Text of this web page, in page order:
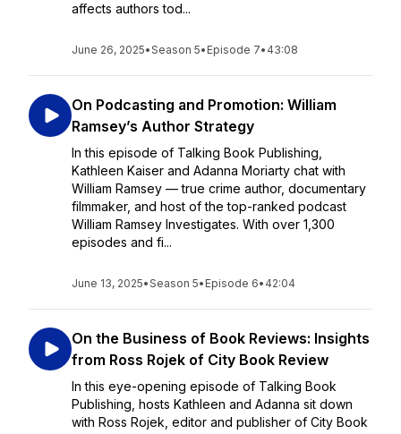
affects authors tod...
June 26, 2025•Season 5• Episode 7• 43:08
On Podcasting and Promotion: William
Ramsey’s Author Strategy
In this episode of Talking Book Publishing,
Kathleen Kaiser and Adanna Moriarty chat with
William Ramsey — true crime author, documentary
filmmaker, and host of the top-ranked podcast
William Ramsey Investigates. With over 1,300
episodes and fi...
June 13, 2025•Season 5• Episode 6• 42:04
On the Business of Book Reviews: Insights
from Ross Rojek of City Book Review
In this eye-opening episode of Talking Book
Publishing, hosts Kathleen and Adanna sit down
with Ross Rojek, editor and publisher of City Book